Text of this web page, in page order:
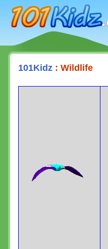
101Kidz : Wildlife